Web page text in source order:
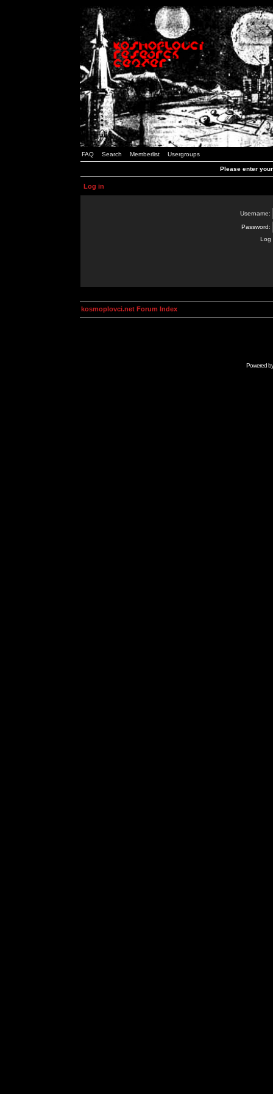
FAQ Search Memberlist Usergroups
Please enter
Log in
Username:
Password:
Log
kosmoplovci.net Forum Index
Powered